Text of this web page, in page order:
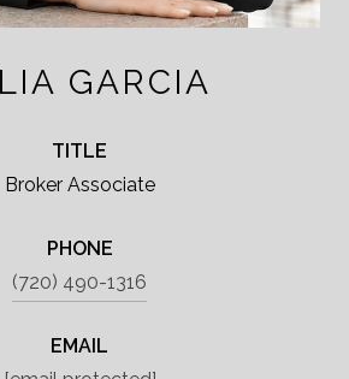
GARCIA
TITLE
Broker Associate
PHONE
(720) 490-1316
EMAIL